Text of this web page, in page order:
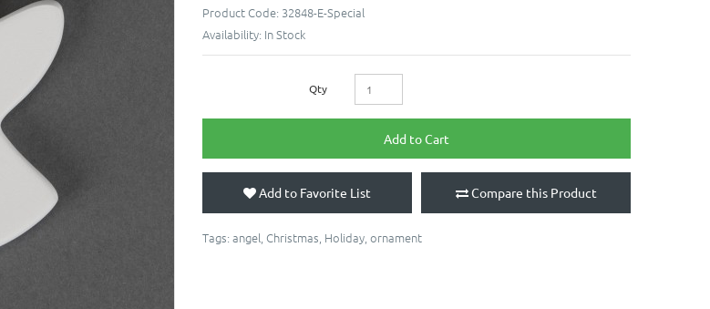
Product Code: 32848-E-Special
Availability: In Stock
Qty
Add to Cart
Add to Favorite List Compare this Product
Tags: angel Christmas Holiday ornament